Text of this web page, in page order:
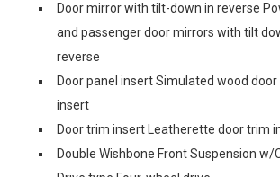
Door mirror with tilt-down in reverse
and passenger door mirrors with tilt
reverse
Door panel insert Simulated wood door
insert
Door trim insert Leatherette door trim
Double Wishbone Front Suspension w/